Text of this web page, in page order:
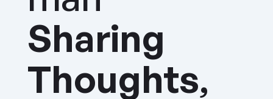
Sharing
Thoughts